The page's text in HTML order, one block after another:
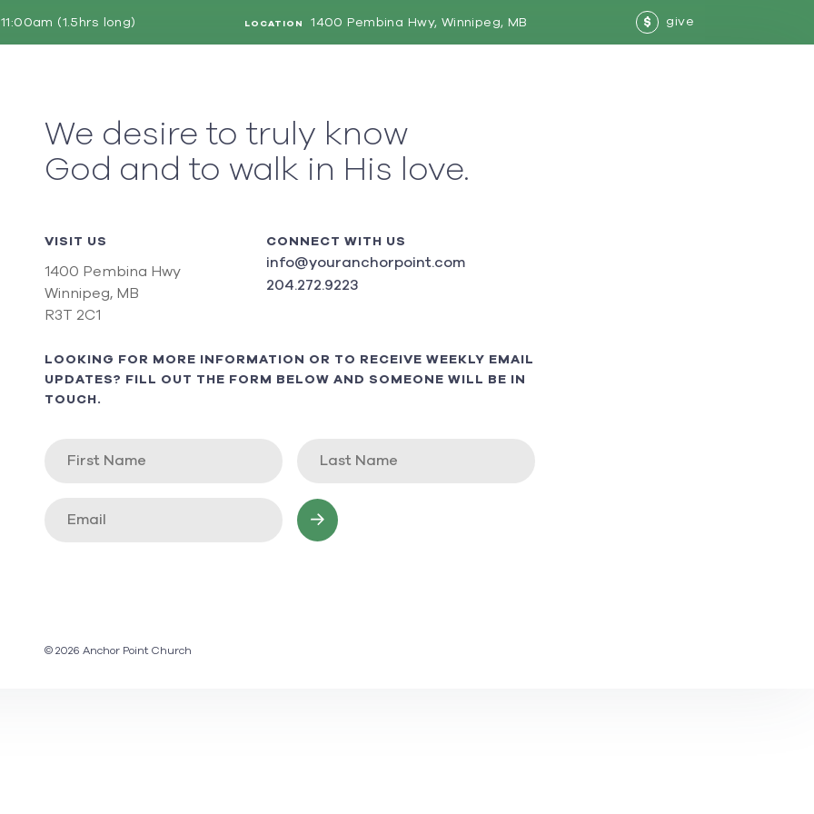
(1.5hrs long) LOCATION 1400 Pembina Hwy, Winnipeg, MB $ give
We desire to truly know
God and to walk in His love.
VISIT US
1400 Pembina Hwy
Winnipeg, MB
R3T 2C1
CONNECT WITH US
info@youranchorpoint.com
204.272.9223
LOOKING FOR MORE INFORMATION OR TO RECEIVE WEEKLY EMAIL
UPDATES? FILL OUT THE FORM BELOW AND SOMEONE WILL BE IN
TOUCH.
© 2026 Anchor Point Church